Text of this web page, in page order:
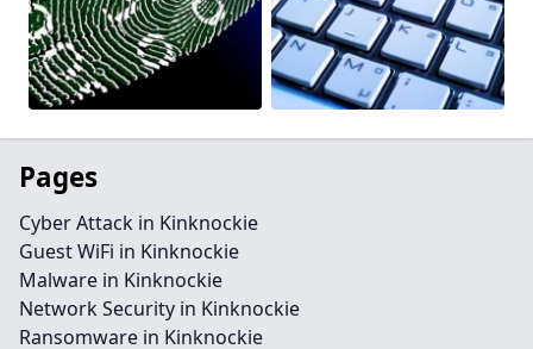
Pages
Cyber Attack in Kinknockie
Guest WiFi in Kinknockie
Malware in Kinknockie
Network Security in Kinknockie
Ransomware in Kinknockie